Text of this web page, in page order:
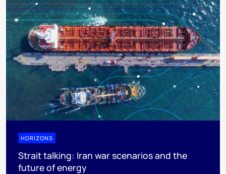
HORIZONS
Strait talking: Iran war scenarios and the
future of energy